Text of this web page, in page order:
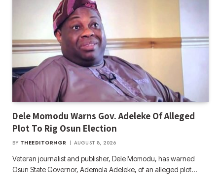
Dele Momodu Warns Gov. Adeleke Of Alleged
Plot To Rig Osun Election
BY THEEDITORNGR AUGUST 8, 2026
Veteran journalist and publisher, Dele Momodu, has warned
Osun State Governor, Ademola Adeleke, of an alleged plot…